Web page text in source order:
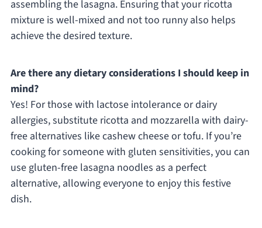
assembling the lasagna. Ensuring that your ricotta
mixture is well-mixed and not too runny also helps
achieve the desired texture.
Are there any dietary considerations I should keep in
mind?
Yes! For those with lactose intolerance or dairy
allergies, substitute ricotta and mozzarella with dairy-
free alternatives like cashew cheese or tofu. If you’re
cooking for someone with gluten sensitivities, you can
use gluten-free lasagna noodles as a perfect
alternative, allowing everyone to enjoy this festive
dish.